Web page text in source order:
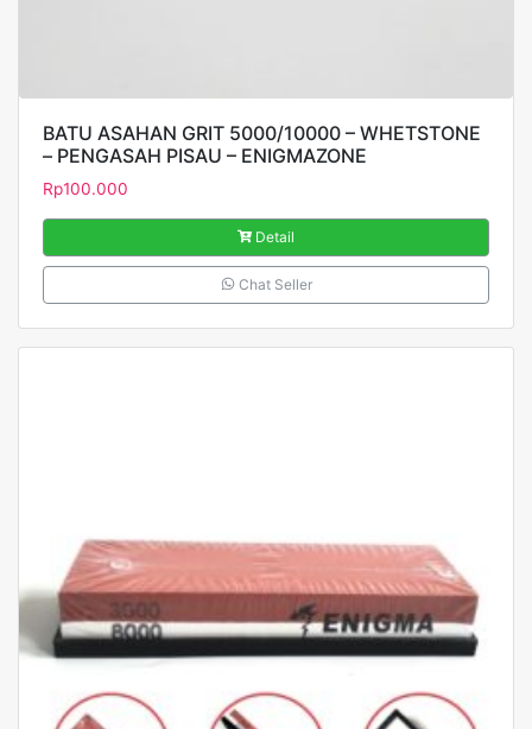
BATU ASAHAN GRIT 5000/10000 – WHETSTONE
– PENGASAH PISAU – ENIGMAZONE
Rp100.000
Detail
Chat Seller